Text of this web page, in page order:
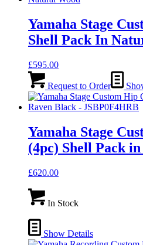
Yamaha Stage
Shell Pack In
£595.00
Request to Order
Yamaha Stage
(4pc) Shell Pack
£620.00
In Stock
Show Details